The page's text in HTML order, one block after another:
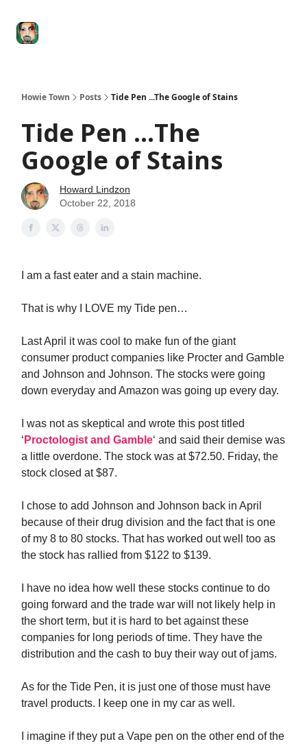
Howie Town Posts Tide Pen ...The Google of Stains
Tide Pen ...The
Google of Stains
Howard Lindzon
October 22, 2018
I am a fast eater and a stain machine.
That is why I LOVE my Tide pen…
Last April it was cool to make fun of the giant
consumer product companies like Procter and Gamble
and Johnson and Johnson. The stocks were going
down everyday and Amazon was going up every day.
I was not as skeptical and wrote this post titled
‘ Proctologist and Gamble‘ and said their demise was
a little overdone. The stock was at $72.50. Friday, the
stock closed at $87.
I chose to add Johnson and Johnson back in April
because of their drug division and the fact that is one
of my 8 to 80 stocks. That has worked out well too as
the stock has rallied from $122 to $139.
I have no idea how well these stocks continue to do
going forward and the trade war will not likely help in
the short term, but it is hard to bet against these
companies for long periods of time. They have the
distribution and the cash to buy their way out of jams.
As for the Tide Pen, it is just one of those must have
travel products. I keep one in my car as well.
I imagine if they put a Vape pen on the other end of the